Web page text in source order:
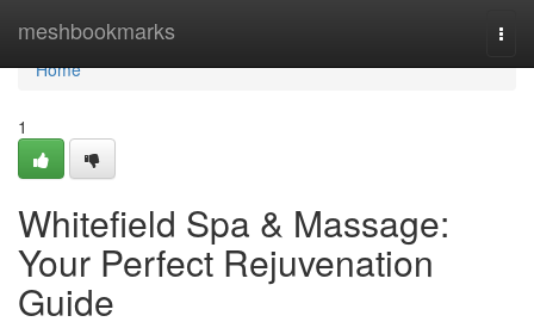
meshbookmarks
Home
Home
1
Whitefield Spa & Massage:
Your Perfect Rejuvenation
Guide